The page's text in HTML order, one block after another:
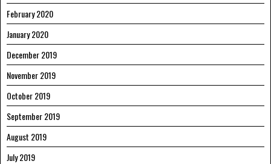
February 2020
January 2020
December 2019
November 2019
October 2019
September 2019
August 2019
July 2019